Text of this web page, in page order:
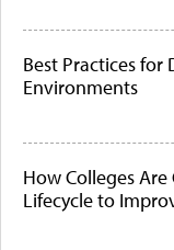
Best Practices for
Environments
How Colleges
Lifecycle to